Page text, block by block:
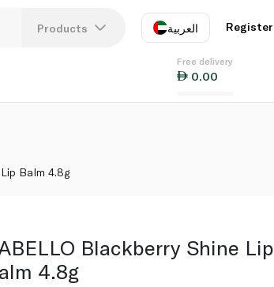
Products العربية
EN
Register
Free delivery
0.00
Balm 4.8g
Blackberry Shine Lip
4.8g